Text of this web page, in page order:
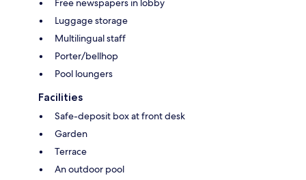
Free newspapers in lobby
Luggage storage
Multilingual staff
Porter/bellhop
Pool loungers
Facilities
Safe-deposit box at front desk
Garden
Terrace
An outdoor pool